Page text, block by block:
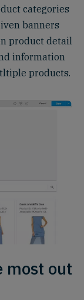
categories
banners
product detail
information
products.
most out